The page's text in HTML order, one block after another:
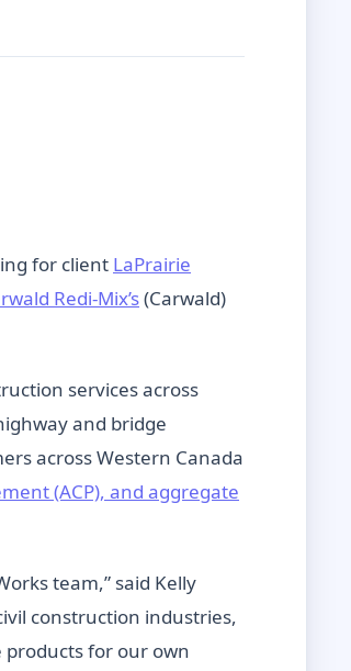
for client LaPrairie
Redi-Mix’s(Carwald)
services across
and bridge
across Western Canada
(ACP), and aggregate
team,” said Kelly
construction industries,
products for our own